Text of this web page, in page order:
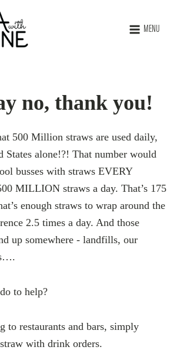
MENU
no, thank you!
500 Million straws are used daily,
alone!?! That number would
busses with straws EVERY
MILLION straws a day. That’s 175
enough straws to wrap around the
2.5 times a day. And those
up somewhere - landfills, our
to help?
to restaurants and bars, simply
with drink orders.